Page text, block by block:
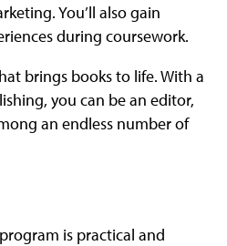
You’ll also gain
during coursework.
brings books to life. With a
you can be an editor,
an endless number of
is practical and